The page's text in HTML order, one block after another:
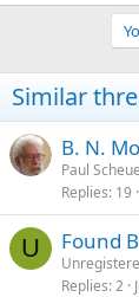
Similar
B. N.
Paul
Replies 19
U Found
Replies 2